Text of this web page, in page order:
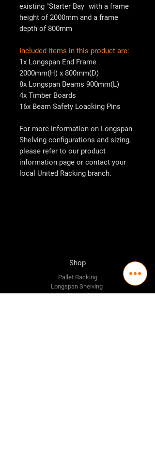
existing "Starter Bay" with a frame
height of 2000mm and a frame
depth of 800mm
Included items in this product are:
1x Longspan End Frame
2000mm(H) x 800mm(D)
8x Longspan Beams 900mm(L)
4x Timber Boards
16x Beam Safety Loacking Pins
For more information on Longspan
Shelving configurations and sizing,
please refer to our product
information page or contact your
local United Racking branch.
Shop
Pallet Racking
Longspan Shelving
Pallet Jacks